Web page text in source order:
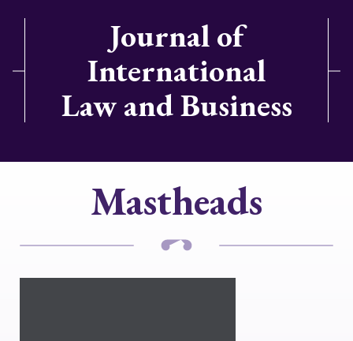
Journal of
International
Law and Business
Mastheads